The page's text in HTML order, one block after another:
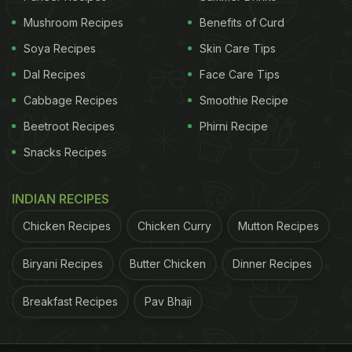
Chef Mahesh Bhisht curated this thali with local
ingredients and fresh vegetable sources from the
hydroponic farm in the resort. He even visited the
nearby areas of Ballabgarh for inspiration and made
it exotic to impress our palates.
The dedication of the culinary team is evident in
every bite.
Mushroom Recipes
Soya Recipes
Dal Recipes
Cabbage Recipes
Beetroot Recipes
Snacks Recipes
Benefits of Curd
Skin Care Tips
Face Care Tips
Smoothie Recipe
Phirni Recipe
INDIAN RECIPES
Chicken Recipes Chicken Curry Mutton Recipes
Biryani Recipes Butter Chicken Dinner Recipes
Breakfast Recipes Pav Bhaji